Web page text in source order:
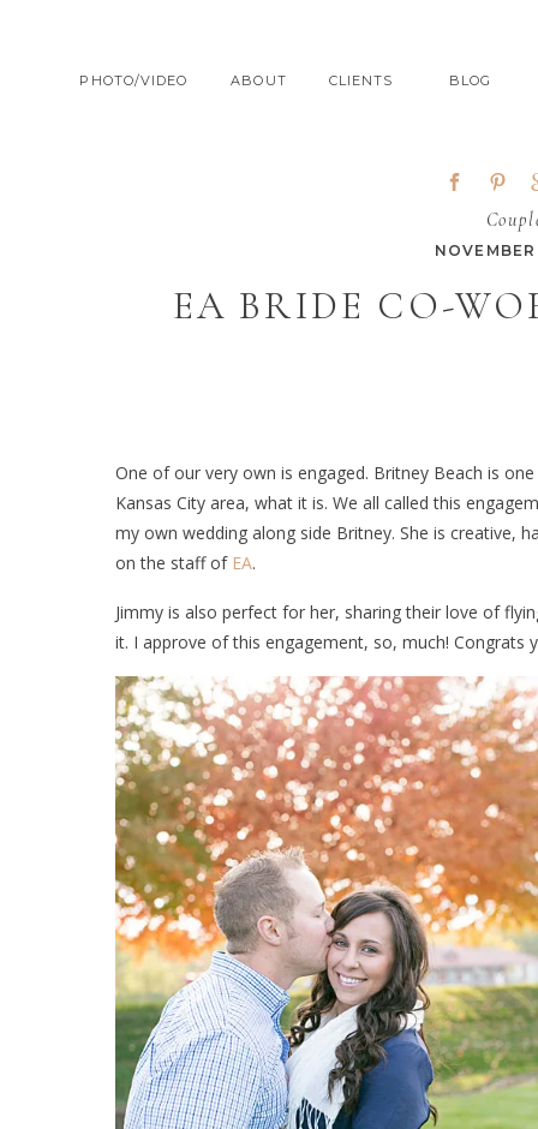
CLIENTS
ABOUT BLOG
PHOTO/VIDEO
EA BRIDE CO-
One of our very own is engaged. Britney Beach is
Kansas City area, what it is. We all called this
my own wedding along side Britney. She is creative,
on the staff of EA.
Jimmy is also perfect for her, sharing their love of
it. I approve of this engagement, so, much!